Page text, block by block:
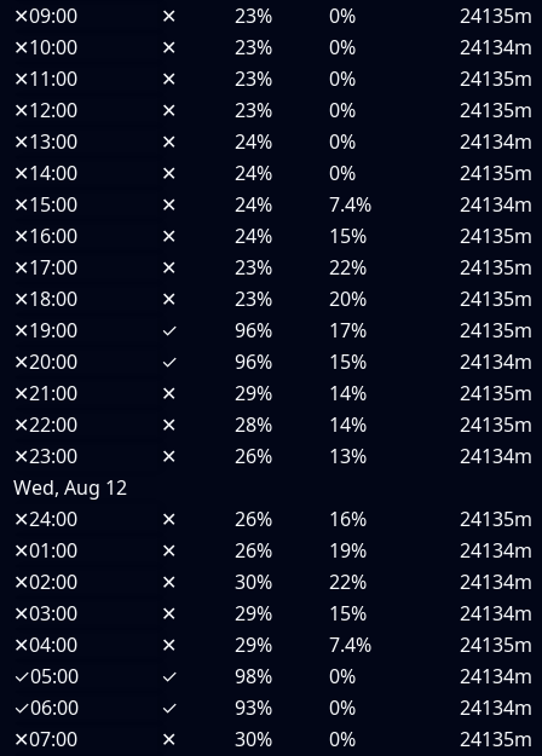
✕09:00 ✕ 23% 0%
24135m
✕10:00 ✕ 23% 0%
24134m
✕11:00 ✕ 23% 0%
24135m
✕12:00 ✕ 23% 0%
24135m
✕13:00 ✕ 24% 0%
24134m
✕14:00 ✕ 24% 0%
24135m
✕15:00 ✕ 24% 7.4%
24134m
✕16:00 ✕ 24% 15%
24135m
✕17:00 ✕ 23% 22%
24135m
✕18:00 ✕ 23% 20%
24135m
✕19:00 ✓ 96% 17%
24135m
✕20:00 ✓ 96% 15%
24134m
✕21:00 ✕ 29% 14%
24135m
✕22:00 ✕ 28% 14%
24135m
✕23:00 ✕ 26% 13%
24134m
Wed, Aug 12
✕24:00 ✕ 26% 16%
24135m
✕01:00 ✕ 26% 19%
24134m
✕02:00 ✕ 30% 22%
24134m
✕03:00 ✕ 29% 15%
24134m
✕04:00 ✕ 29% 7.4%
24135m
✓05:00 ✓ 98% 0%
24134m
✓06:00 ✓ 93% 0%
24134m
✕07:00 ✕ 30% 0%
24135m